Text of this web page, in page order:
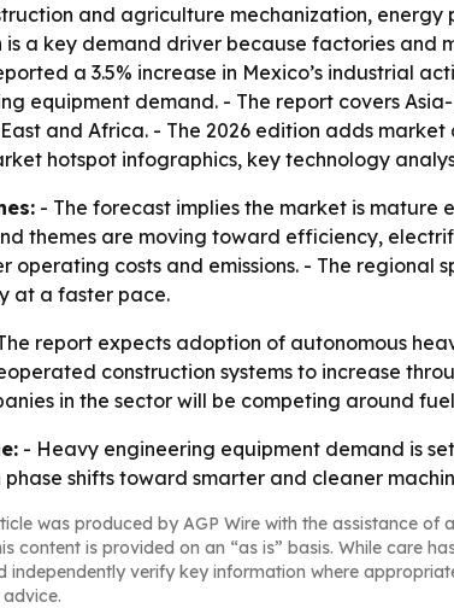
and agriculture mechanization,
a key demand driver because factories and
a 3.5% increase in Mexico’s industrial
equipment demand. - The report covers
and Africa. - The 2026 edition adds
hotspot infographics, key technology
- The forecast implies the market is
themes are moving toward efficiency,
operating costs and emissions. - The
at a faster pace.
report expects adoption of autonomous
construction systems to increase
in the sector will be competing around
- Heavy engineering equipment demand is
shifts toward smarter and cleaner
was produced by AGP Wire with the assistance of
content is provided on an “as is” basis. While care
independently verify key information where